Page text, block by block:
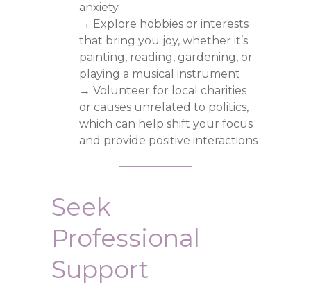
anxiety
→ Explore hobbies or interests
that bring you joy, whether it’s
painting, reading, gardening, or
playing a musical instrument
→ Volunteer for local charities
or causes unrelated to politics,
which can help shift your focus
and provide positive interactions
Seek
Professional
Support